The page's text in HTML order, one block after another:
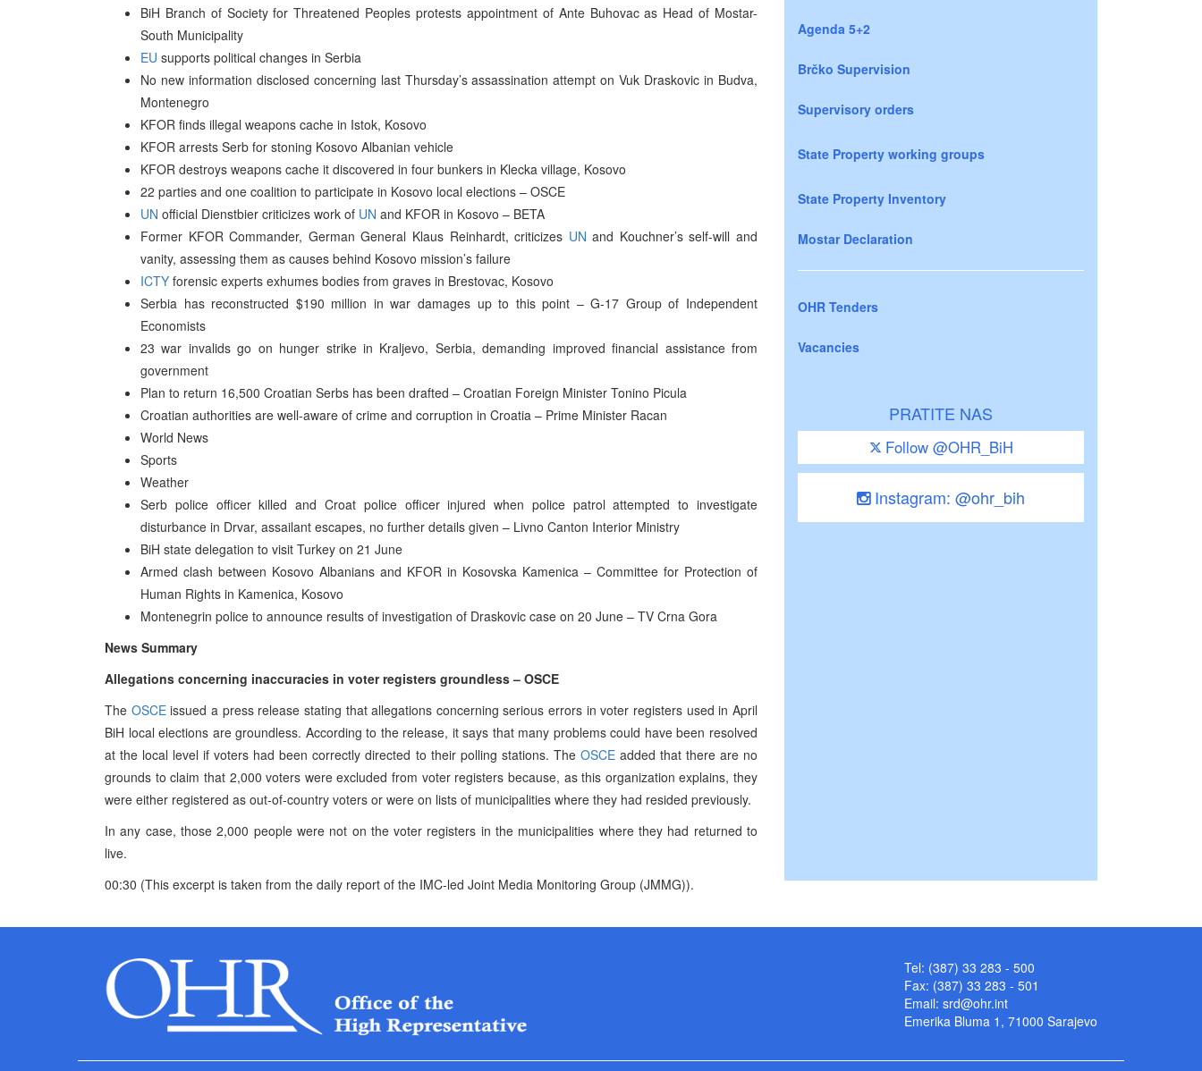
BiH Branch of Society for Threatened Peoples protests appointment of Ante Buhovac as Head of Mostar-
South Municipality
EU supports political changes in Serbia
No new information disclosed concerning last Thursday’s assassination attempt on Vuk Draskovic in Budva,
Montenegro
KFOR finds illegal weapons cache in Istok, Kosovo
KFOR arrests Serb for stoning Kosovo Albanian vehicle
KFOR destroys weapons cache it discovered in four bunkers in Klecka village, Kosovo
22 parties and one coalition to participate in Kosovo local elections – OSCE
UN official Dienstbier criticizes work of UN and KFOR in Kosovo – BETA
Former KFOR Commander, German General Klaus Reinhardt, criticizes UN and Kouchner’s self-will and
vanity, assessing them as causes behind Kosovo mission’s failure
ICTY forensic experts exhumes bodies from graves in Brestovac, Kosovo
Serbia has reconstructed $190 million in war damages up to this point – G-17 Group of Independent
Economists
23 war invalids go on hunger strike in Kraljevo, Serbia, demanding improved financial assistance from
government
Plan to return 16,500 Croatian Serbs has been drafted – Croatian Foreign Minister Tonino Picula
Croatian authorities are well-aware of crime and corruption in Croatia – Prime Minister Racan
World News
Sports
Weather
Serb police officer killed and Croat police officer injured when police patrol attempted to investigate
disturbance in Drvar, assailant escapes, no further details given – Livno Canton Interior Ministry
BiH state delegation to visit Turkey on 21 June
Armed clash between Kosovo Albanians and KFOR in Kosovska Kamenica – Committee for Protection of
Human Rights in Kamenica, Kosovo
Montenegrin police to announce results of investigation of Draskovic case on 20 June – TV Crna Gora
News Summary
Allegations concerning inaccuracies in voter registers groundless – OSCE
The OSCEissued a press release stating that allegations concerning serious errors in voter registers used in April
BiH local elections are groundless. According to the release, it says that many problems could have been resolved
at the local level if voters had been correctly directed to their polling stations. The OSCEadded that there are no
grounds to claim that 2,000 voters were excluded from voter registers because, as this organization explains, they
were either registered as out-of-country voters or were on lists of municipalities where they had resided previously.
In any case, those 2,000 people were not on the voter registers in the municipalities where they had returned to
live.
00:30 (This excerpt is taken from the daily report of the IMC-led Joint Media Monitoring Group (JMMG)).
Agenda 5+2
Brčko Supervision
Supervisory orders
State Property working groups
State Property Inventory
Mostar Declaration
OHR Tenders
Vacancies
PRATITE NAS
Follow @OHR_BiH
Instagram: @ohr_bih
Tel: (387) 33 283 - 500
Fax: (387) 33 283 - 501
Email: srd@ohr.int
Emerika Bluma 1, 71000 Sarajevo